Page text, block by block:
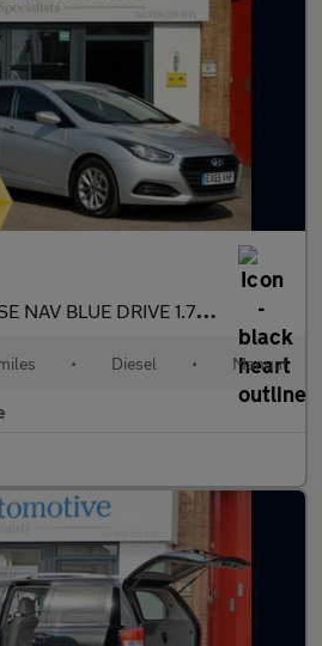
BLUE DRIVE 1.7 Diesel Estate
• Diesel • Manual